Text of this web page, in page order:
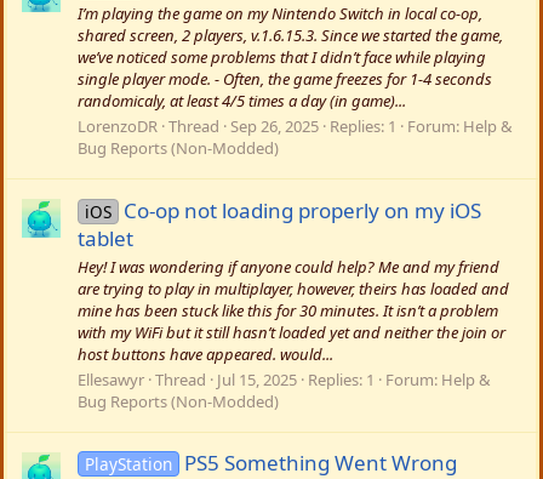
I’m playing the game on my Nintendo Switch in local co-op,
shared screen, 2 players, v.1.6.15.3. Since we started the game,
we’ve noticed some problems that I didn’t face while playing
single player mode. - Often, the game freezes for 1-4 seconds
randomicaly, at least 4/5 times a day (in game)...
LorenzoDR Thread Sep 26, 2025 Replies: 1 Forum: Help &
Bug Reports (Non-Modded)
iOS Co-op not loading properly on my iOS
tablet
Hey! I was wondering if anyone could help? Me and my friend
are trying to play in multiplayer, however, theirs has loaded and
mine has been stuck like this for 30 minutes. It isn’t a problem
with my WiFi but it still hasn’t loaded yet and neither the join or
host buttons have appeared. would...
Ellesawyr Thread Jul 15, 2025 Replies: 1 Forum: Help &
Bug Reports (Non-Modded)
PlayStation PS5 Something Went Wrong